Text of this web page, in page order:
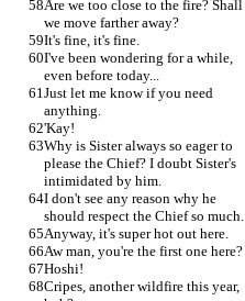
Are we too close to the fire? Shall
we move farther away?
It's fine, it's fine.
I've been wondering for a while,
even before today...
Just let me know if you need
anything.
'Kay!
Why is Sister always so eager to
please the Chief? I doubt Sister's
intimidated by him.
I don't see any reason why he
should respect the Chief so much.
Anyway, it's super hot out here.
Aw man, you're the first one here?
Hoshi!
Cripes, another wildfire this year,